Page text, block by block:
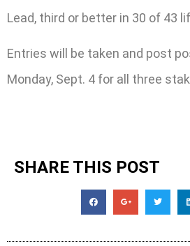
Lead, third or better in 30 of 43
Entries will be taken and post
Monday, Sept. 4 for all three
SHARE THIS POST